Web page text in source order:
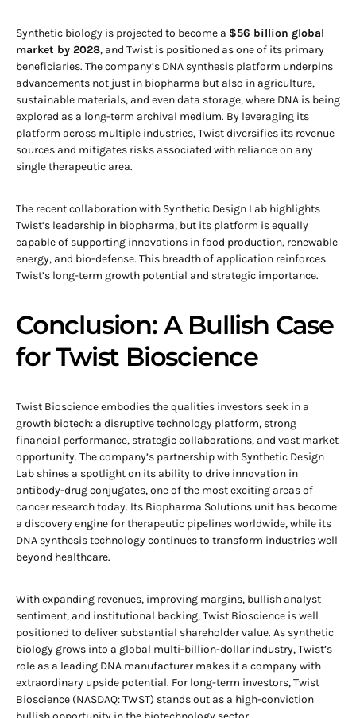
Synthetic biology is projected to become a $56 billion global
market by 2028, and Twist is positioned as one of its primary
beneficiaries. The company’s DNA synthesis platform underpins
advancements not just in biopharma but also in agriculture,
sustainable materials, and even data storage, where DNA is being
explored as a long-term archival medium. By leveraging its
platform across multiple industries, Twist diversifies its revenue
sources and mitigates risks associated with reliance on any
single therapeutic area.
The recent collaboration with Synthetic Design Lab highlights
Twist’s leadership in biopharma, but its platform is equally
capable of supporting innovations in food production, renewable
energy, and bio-defense. This breadth of application reinforces
Twist’s long-term growth potential and strategic importance.
Conclusion: A Bullish Case
for Twist Bioscience
Twist Bioscience embodies the qualities investors seek in a
growth biotech: a disruptive technology platform, strong
financial performance, strategic collaborations, and vast market
opportunity. The company’s partnership with Synthetic Design
Lab shines a spotlight on its ability to drive innovation in
antibody-drug conjugates, one of the most exciting areas of
cancer research today. Its Biopharma Solutions unit has become
a discovery engine for therapeutic pipelines worldwide, while its
DNA synthesis technology continues to transform industries well
beyond healthcare.
With expanding revenues, improving margins, bullish analyst
sentiment, and institutional backing, Twist Bioscience is well
positioned to deliver substantial shareholder value. As synthetic
biology grows into a global multi-billion-dollar industry, Twist’s
role as a leading DNA manufacturer makes it a company with
extraordinary upside potential. For long-term investors, Twist
Bioscience (NASDAQ: TWST) stands out as a high-conviction